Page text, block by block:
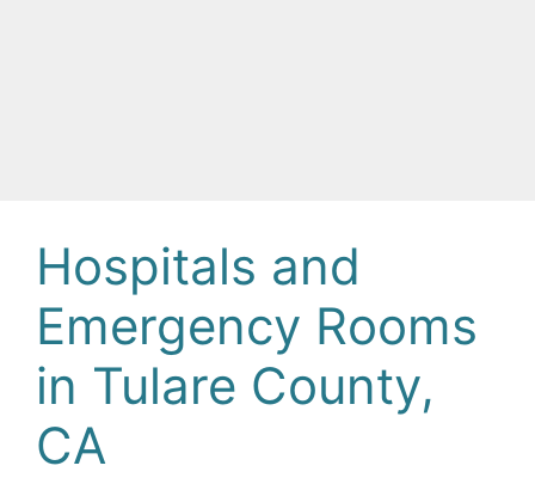
Hospitals and
Emergency Rooms
in Tulare County,
CA